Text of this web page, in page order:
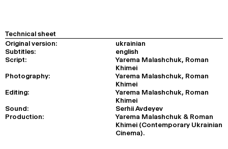
Technical sheet
Original version:
ukrainian
Subtitles:
english
Script:
Yarema Malashchuk, Roman
Khimei
Photography:
Yarema Malashchuk, Roman
Khimei
Editing:
Yarema Malashchuk, Roman
Khimei
Sound:
Serhii Avdeyev
Production:
Yarema Malashchuk & Roman
Khimei (Contemporary Ukrainian
Cinema).